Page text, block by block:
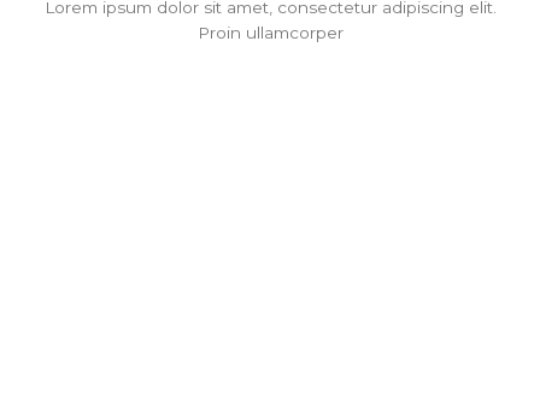
Lorem ipsum dolor sit amet, consectetur adipiscing elit.
Proin ullamcorper